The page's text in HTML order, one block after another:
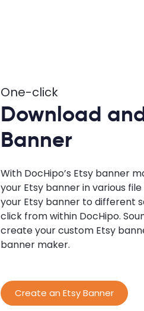
One-click
Download
Banner
With DocHipo’s Etsy banner
your Etsy banner in various
your Etsy banner to different
click from within DocHipo.
create your custom Etsy
banner maker.
Create an Etsy Banner